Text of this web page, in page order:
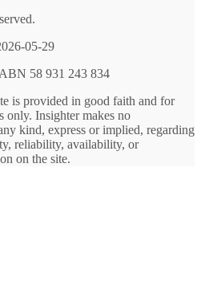
05-29
58 931 243 834
is provided in good faith and for
only. Insighter makes no
kind, express or implied, regarding
reliability, availability, or
on the site.